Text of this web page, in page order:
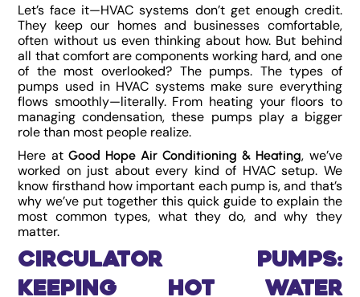
Let’s face it—HVAC systems don’t get enough credit.
They keep our homes and businesses comfortable,
often without us even thinking about how. But behind
all that comfort are components working hard, and one
of the most overlooked? The pumps. The types of
pumps used in HVAC systems make sure everything
flows smoothly—literally. From heating your floors to
managing condensation, these pumps play a bigger
role than most people realize.
Here at Good Hope Air Conditioning & Heating, we’ve
worked on just about every kind of HVAC setup. We
know firsthand how important each pump is, and that’s
why we’ve put together this quick guide to explain the
most common types, what they do, and why they
matter.
Circulator Pumps:
Keeping Hot Water